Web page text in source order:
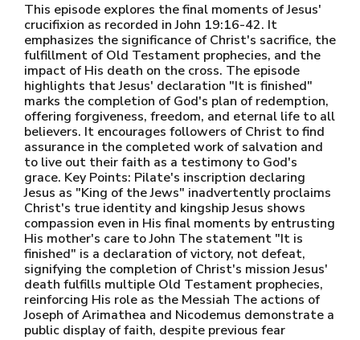
This episode explores the final moments of Jesus'
crucifixion as recorded in John 19:16-42. It
emphasizes the significance of Christ's sacrifice, the
fulfillment of Old Testament prophecies, and the
impact of His death on the cross. The episode
highlights that Jesus' declaration "It is finished"
marks the completion of God's plan of redemption,
offering forgiveness, freedom, and eternal life to all
believers. It encourages followers of Christ to find
assurance in the completed work of salvation and
to live out their faith as a testimony to God's
grace. Key Points: Pilate's inscription declaring
Jesus as "King of the Jews" inadvertently proclaims
Christ's true identity and kingship Jesus shows
compassion even in His final moments by entrusting
His mother's care to John The statement "It is
finished" is a declaration of victory, not defeat,
signifying the completion of Christ's mission Jesus'
death fulfills multiple Old Testament prophecies,
reinforcing His role as the Messiah The actions of
Joseph of Arimathea and Nicodemus demonstrate a
public display of faith, despite previous fear